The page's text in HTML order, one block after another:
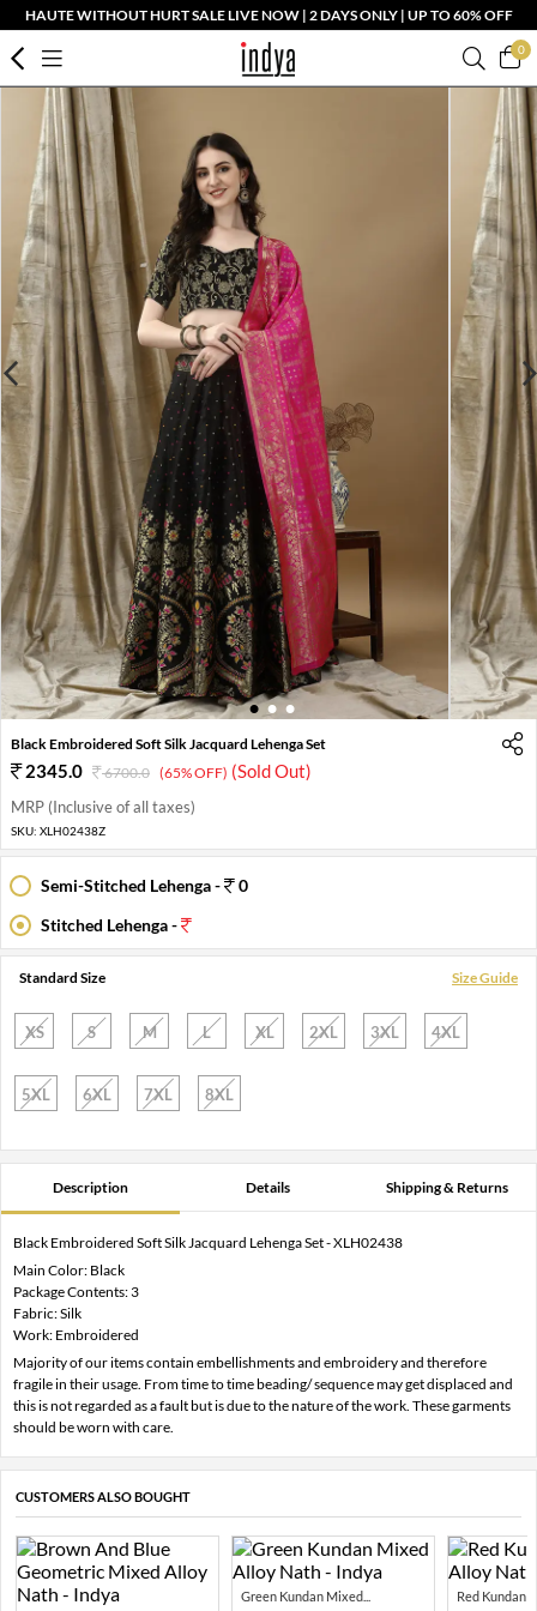
HAUTE WITHOUT HURT SALE LIVE NOW | 2 DAYS ONLY | UP TO 60% OFF
0
1 2 3
Black Embroidered Soft Silk Jacquard Lehenga Set
2345.0 6700.0 (65% OFF) (Sold Out)
MRP (Inclusive of all taxes)
SKU: XLH02438Z
Semi-Stitched Lehenga -
0
Stitched Lehenga -
Standard Size Size Guide
XS S M L XL 2XL 3XL 4XL
5XL 6XL 7XL 8XL
Description Details Shipping & Returns
Black Embroidered Soft Silk Jacquard Lehenga Set - XLH02438
Main Color: Black
Package Contents: 3
Fabric: Silk
Work: Embroidered
Majority of our items contain embellishments and embroidery and therefore
fragile in their usage. From time to time beading/ sequence may get displaced and
this is not regarded as a fault but is due to the nature of the work. These garments
should be worn with care.
CUSTOMERS ALSO BOUGHT
Green Kundan Mixed...
Red Kundan